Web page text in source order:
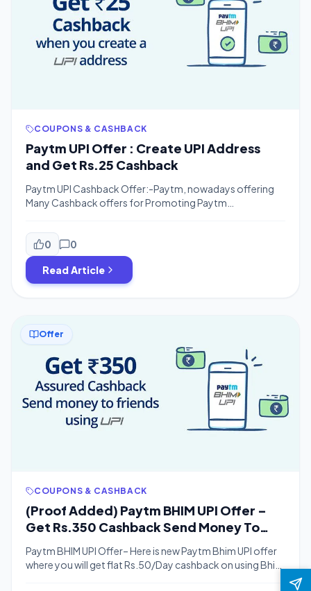
COUPONS & CASHBACK
Paytm UPI Offer : Create UPI Address
and Get Rs.25 Cashback
Paytm UPI Cashback Offer:-Paytm, nowadays offering
Many Cashback offers for Promoting Paytm
Transferring Money Using Paytm UPI although the offer is
still live.Now Paytm is Offering Rs.25 Paytm Cash For Just
Registering Your Bank Account with Paytm UPI.The offer
is valid For First-time User, Those Who already registered
will […]
0 0
Read Article
Offer
COUPONS & CASHBACK
(Proof Added) Paytm BHIM UPI Offer –
Get Rs.350 Cashback Send Money To
Friend Using UPI
Paytm BHIM UPI Offer– Here is new Paytm Bhim UPI offer
where you will get flat Rs.50/Day cashback on using Bhim